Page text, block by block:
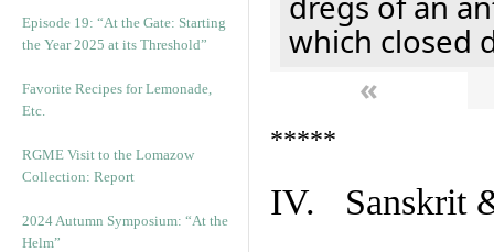
Episode 19: “At the Gate: Starting
the Year 2025 at its Threshold”
Favorite Recipes for Lemonade,
Etc.
RGME Visit to the Lomazow
Collection: Report
2024 Autumn Symposium: “At the
Helm”
which closed
«
*****
IV. Sanskrit